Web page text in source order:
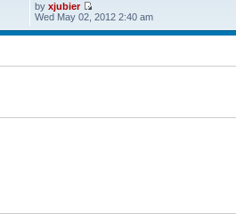
byxjubier
Wed May 02, 2012 2:40 am